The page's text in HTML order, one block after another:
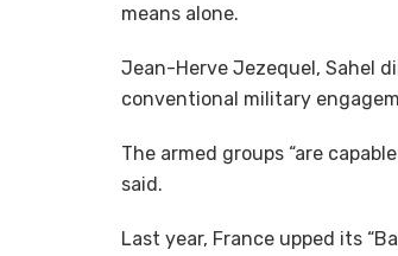
means alone.
Jean-Herve Jezequel, Sahel
conventional military
The armed groups “are
said.
Last year, France upped its